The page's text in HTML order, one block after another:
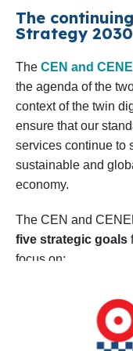
confident in our
by collaborating with
Thank you for your
collaboration. I invite
Programme and join
progress and shared
Elena Santiago Cid
CEN and
Shaping the
and
relevant
Directorates in
Framework
successor to
and analysing
coordinating
technical
priorities.
Identifying
conduct
The
Strategy 2030
The CEN and
the agenda of the
context of the twin
ensure that our
services continue to
sustainable and
economy.
The CEN and
five strategic goals
focus on:
strategic